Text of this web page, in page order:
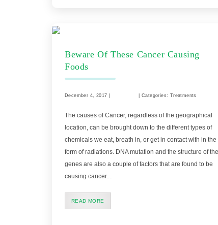
Beware Of These Cancer Causing
Foods
December 4, 2017 | | Categories: Treatments
The causes of Cancer, regardless of the geographical
location, can be brought down to the different types of
chemicals we eat, breath in, or get in contact with in the
form of radiations. DNA mutation and the structure of the
genes are also a couple of factors that are found to be
causing cancer....
READ MORE